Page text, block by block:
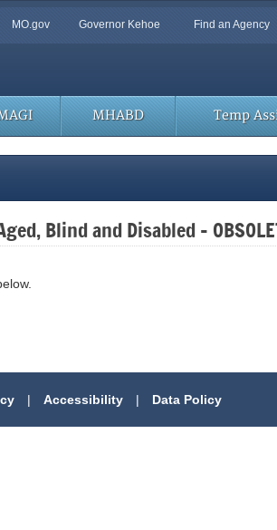
Quick
MO.gov Governor Kehoe Find an Agency
MHABD Temp
Blind and Disabled –
| Accessibility | Data Policy